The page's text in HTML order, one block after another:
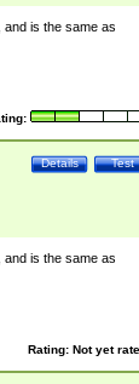
and is the same as
Test
Details
and is the same as
Rating: Not yet